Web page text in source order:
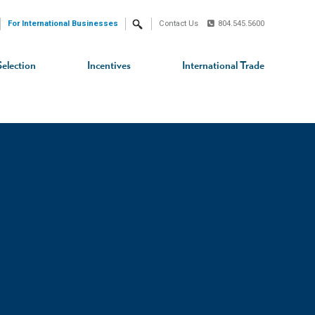
Incentives International Trade
For International Businesses Search Contact Us 804.545.5600